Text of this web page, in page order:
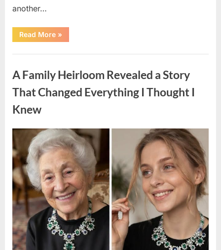
another…
Read More“A
Small
From
Reopened
Story
I
»
A Family Heirloom Revealed a Story
That Changed Everything I Thought I
Knew
Posted
on
August
6,
2026
By
admin